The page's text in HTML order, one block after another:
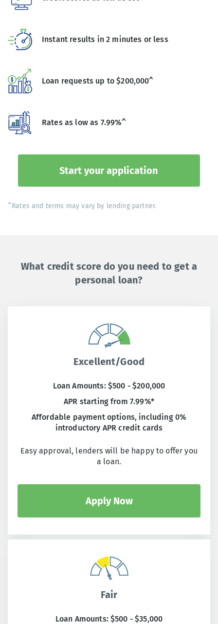
Instant results in 2 minutes or less
Loan requests up to $200,000^
Rates as low as 7.99%^
Start your application
^Rates and terms may vary by lending partner.
What credit score do you need to get a
personal loan?
Excellent/Good
Loan Amounts: $500 - $200,000
APR starting from 7.99%*
Affordable payment options, including 0%
introductory APR credit cards
Easy approval, lenders will be happy to offer you
a loan.
Apply Now
Fair
Loan Amounts: $500 - $35,000